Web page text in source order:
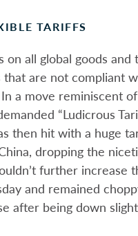
TARIFFS
on all global goods
are not compliant
a move reminiscent
“Ludicrous
then hit with a huge
dropping the
further
and remained
after being down